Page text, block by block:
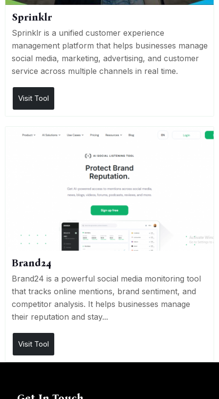
Sprinklr
Sprinklr is a unified customer experience
management platform that helps businesses manage
social media, marketing, advertising, and customer
service across multiple channels in real time.
Visit Tool
Brand24
Brand24 is a powerful social media monitoring tool
that tracks online mentions, brand sentiment, and
competitor analysis. It helps businesses manage
their reputation and stay...
Visit Tool